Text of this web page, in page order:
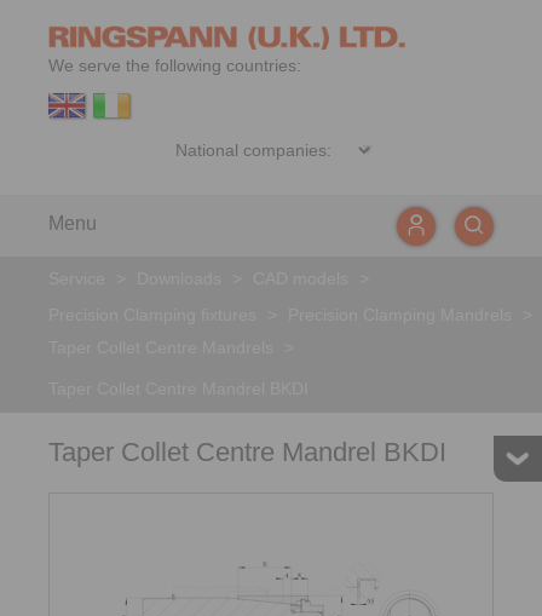
We serve the following countries:
Menu
Taper Collet Centre Mandrel BKDI